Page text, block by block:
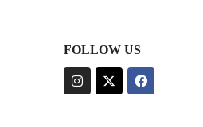
FOLLOW US